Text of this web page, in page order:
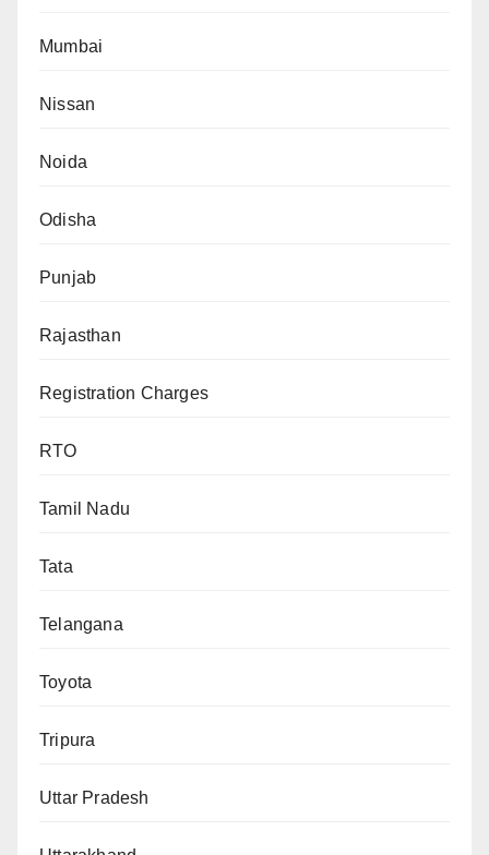
Mumbai
Nissan
Noida
Odisha
Punjab
Rajasthan
Registration Charges
RTO
Tamil Nadu
Tata
Telangana
Toyota
Tripura
Uttar Pradesh